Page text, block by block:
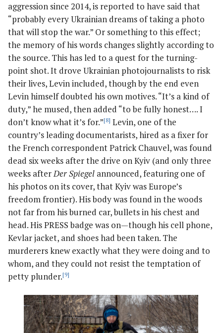
aggression since 2014, is reported to have said that
“probably every Ukrainian dreams of taking a photo
that will stop the war.” Or something to this effect;
the memory of his words changes slightly according to
the source. This has led to a quest for the turning-
point shot. It drove Ukrainian photojournalists to risk
their lives, Levin included, though by the end even
Levin himself doubted his own motives. “It’s a kind of
duty,” he mused, then added “to be fully honest…. I
don’t know what it’s for.”[8] Levin, one of the
country’s leading documentarists, hired as a fixer for
the French correspondent Patrick Chauvel, was found
dead six weeks after the drive on Kyiv (and only three
weeks afterDer Spiegel announced, featuring one of
his photos on its cover, that Kyiv was Europe’s
freedom frontier). His body was found in the woods
not far from his burned car, bullets in his chest and
head. His PRESS badge was on—though his cell phone,
Kevlar jacket, and shoes had been taken. The
murderers knew exactly what they were doing and to
whom, and they could not resist the temptation of
petty plunder.[9]